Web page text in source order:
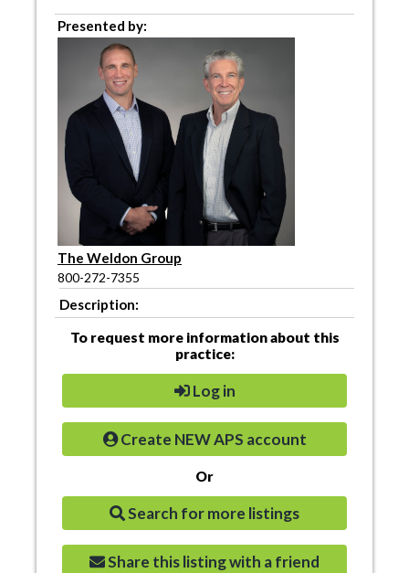
Presented by:
The Weldon Group
800-272-7355
Description:
To request more information about this
practice:
Log in
Create NEW APS account
Or
Search for more listings
Share this listing with a friend